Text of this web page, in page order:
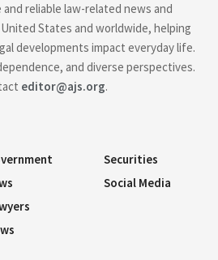
reliable law-related news and
States and worldwide, helping
developments impact everyday life.
and diverse perspectives.
editor@ajs.org.
Securities
Social Media